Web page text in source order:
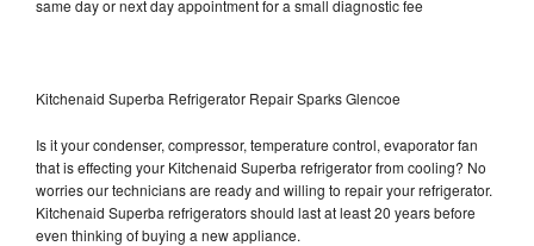
same day or next day appointment for a small diagnostic fee
Kitchenaid Superba Refrigerator Repair Sparks Glencoe
Is it your condenser, compressor, temperature control, evaporator fan
that is effecting your Kitchenaid Superba refrigerator from cooling? No
worries our technicians are ready and willing to repair your refrigerator.
Kitchenaid Superba refrigerators should last at least 20 years before
even thinking of buying a new appliance.